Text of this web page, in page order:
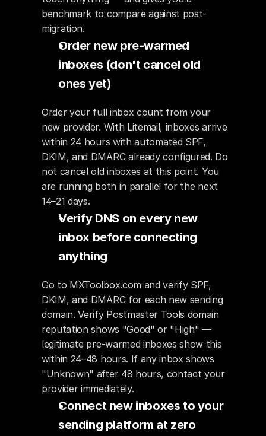
benchmark to compare against post-
migration.
Order new pre-warmed
inboxes (don't cancel old
ones yet)
Order your full inbox count from your
new provider. With Litemail, inboxes arrive
within 24 hours with automated SPF,
DKIM, and DMARC already configured. Do
not cancel old inboxes at this point. You
are running both in parallel for the next
14–21 days.
Verify DNS on every new
inbox before connecting
anything
Go to MXToolbox.com and verify SPF,
DKIM, and DMARC for each new sending
domain. Verify Postmaster Tools domain
reputation shows "Good" or "High" —
legitimate pre-warmed inboxes show this
within 24–48 hours. If any inbox shows
"Unknown" after 48 hours, contact your
provider immediately.
Connect new inboxes to your
sending platform at zero